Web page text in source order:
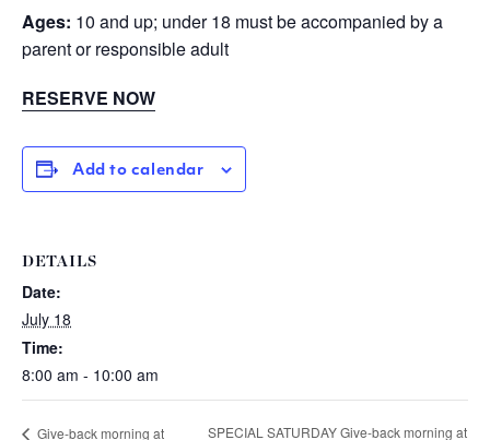
Ages: 10 and up; under 18 must be accompanied by a
parent or responsible adult
RESERVE NOW
Add to calendar
DETAILS
Date:
July 18
Time:
8:00 am - 10:00 am
Give-back morning at
SPECIAL SATURDAY Give-back morning at